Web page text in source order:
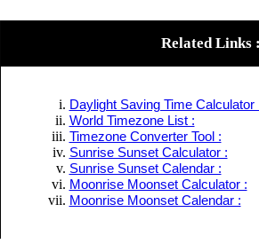
Related Links
Daylight Saving Time Calculator
World Timezone List :
Timezone Converter Tool :
Sunrise Sunset Calculator :
Sunrise Sunset Calendar :
Moonrise Moonset Calculator :
Moonrise Moonset Calendar :